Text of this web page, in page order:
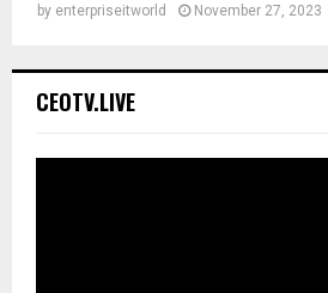
by enterpriseitworld November 27, 2023
CEOTV.LIVE